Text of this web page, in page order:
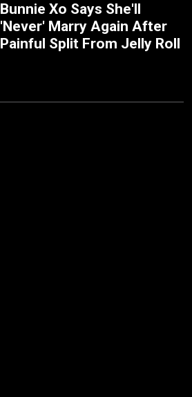
Bunnie Xo Says She'll
'Never' Marry Again After
Painful Split From Jelly Roll